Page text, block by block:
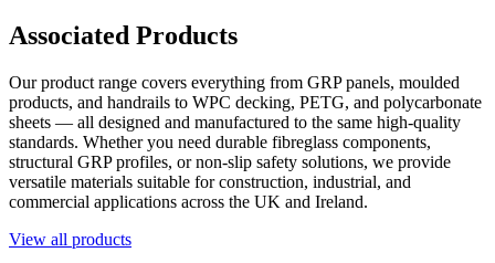
Associated Products
Our product range covers everything from GRP panels, moulded
products, and handrails to WPC decking, PETG, and polycarbonate
sheets — all designed and manufactured to the same high-quality
standards. Whether you need durable fibreglass components,
structural GRP profiles, or non-slip safety solutions, we provide
versatile materials suitable for construction, industrial, and
commercial applications across the UK and Ireland.
View all products